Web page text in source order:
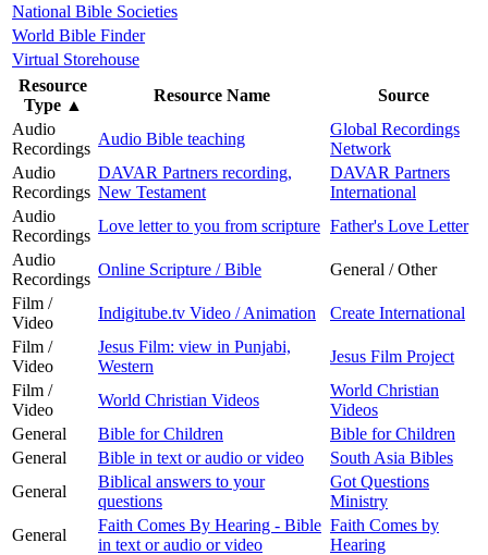
National Bible Societies
World Bible Finder
Virtual Storehouse
Resource
Type ▲
Resource Name
Source
Audio
Recordings
Audio Bible teaching
Global Recordings
Network
Audio
Recordings
DAVAR Partners recording,
New Testament
DAVAR Partners
International
Audio
Recordings
Love letter to you from scripture Father's Love Letter
Audio
Recordings
Online Scripture / Bible
General / Other
Film /
Video
Indigitube.tv Video / Animation
Create International
Film /
Video
Jesus Film: view in Punjabi,
Western
Jesus Film Project
Film /
Video
World Christian Videos
World Christian
Videos
General
Bible for Children
Bible for Children
General
Bible in text or audio or video
South Asia Bibles
General
Biblical answers to your
questions
Got Questions
Ministry
General
Faith Comes By Hearing - Bible
in text or audio or video
Faith Comes by
Hearing